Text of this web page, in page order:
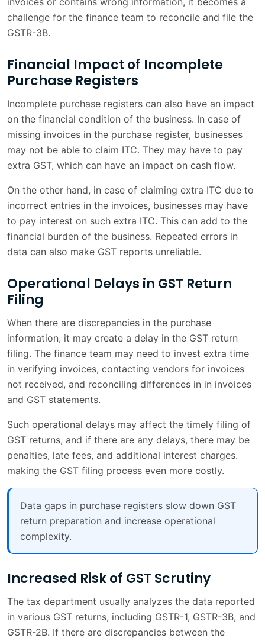
challenge for the finance team to reconcile and file the
GSTR-3B.
Financial Impact of Incomplete
Purchase Registers
Incomplete purchase registers can also have an impact
on the financial condition of the business. In case of
missing invoices in the purchase register, businesses
may not be able to claim ITC. They may have to pay
extra GST, which can have an impact on cash flow.
On the other hand, in case of claiming extra ITC due to
incorrect entries in the invoices, businesses may have
to pay interest on such extra ITC. This can add to the
financial burden of the business. Repeated errors in
data can also make GST reports unreliable.
Operational Delays in GST Return
Filing
When there are discrepancies in the purchase
information, it may create a delay in the GST return
filing. The finance team may need to invest extra time
in verifying invoices, contacting vendors for invoices
not received, and reconciling differences in in invoices
and GST statements.
Such operational delays may affect the timely filing of
GST returns, and if there are any delays, there may be
penalties, late fees, and additional interest charges.
making the GST filing process even more costly.
Data gaps in purchase registers slow down GST
return preparation and increase operational
complexity.
Increased Risk of GST Scrutiny
The tax department usually analyzes the data reported
in various GST returns, including GSTR-1, GSTR-3B, and
GSTR-2B. If there are discrepancies between the